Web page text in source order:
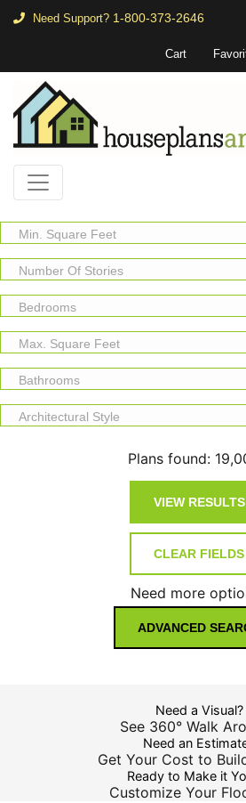
Need Support? 1-800-373-2646
Cart
Min. Square Feet
Number Of Stories
Bedrooms
Max. Square Feet
Bathrooms
Architectural Style
Plans found:
Need more
ADVANCED
Need a Visual?
See 360° Walk
Need an
Get Your Cost to
Ready to Make it
Customize Your